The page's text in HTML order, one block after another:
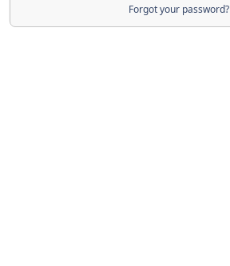
Forgot your password?